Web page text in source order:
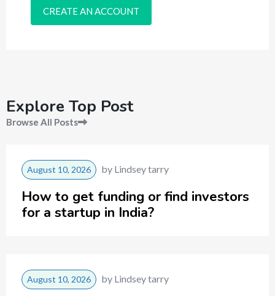
CREATE AN ACCOUNT
Explore Top Post
Browse All Posts
August 10, 2026 by Lindsey tarry
How to get funding or find investors
for a startup in India?
August 10, 2026 by Lindsey tarry